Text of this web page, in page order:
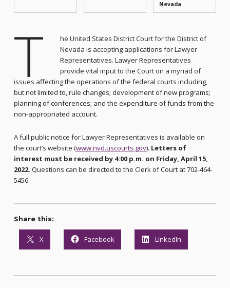
Nevada
T
he United States District Court for the District of
Nevada is accepting applications for Lawyer
Representatives. Lawyer Representatives
provide vital input to the Court on a myriad of
issues affecting the operations of the federal courts including,
but not limited to, rule changes; development of new programs;
planning of conferences; and the expenditure of funds from the
non-appropriated account.
A full public notice for Lawyer Representatives is available on
the court’s website (www.nvd.uscourts.gov). Letters of
interest must be received by 4:00 p.m. on Friday, April 15,
2022. Questions can be directed to the Clerk of Court at 702-464-
5456.
Share this:
X Facebook LinkedIn